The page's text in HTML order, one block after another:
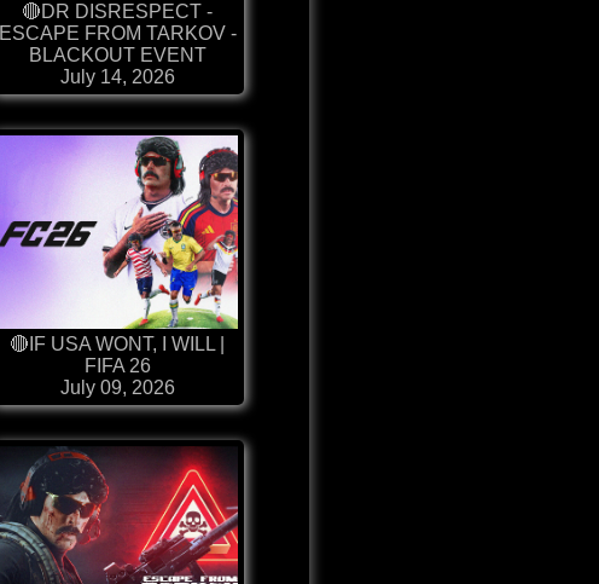
🔴DR DISRESPECT -
ESCAPE FROM TARKOV -
BLACKOUT EVENT
July 14, 2026
🔴IF USA WONT, I WILL |
FIFA 26
July 09, 2026